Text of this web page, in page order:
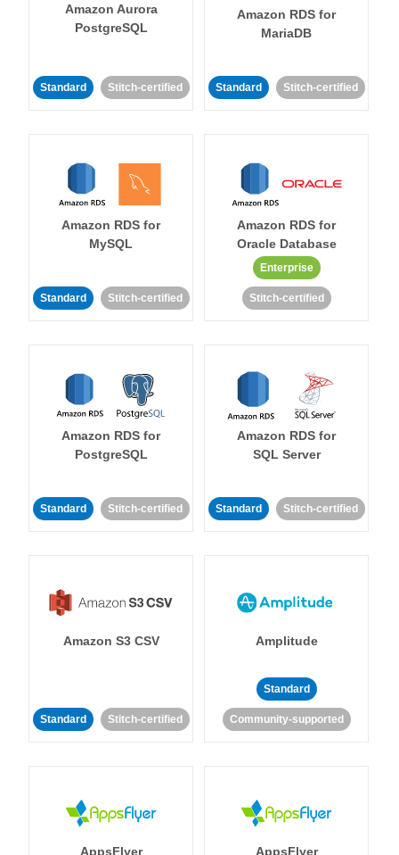
Amazon Aurora
PostgreSQL
Standard Stitch-certified
Amazon RDS for
MariaDB
Standard Stitch-certified
Amazon RDS for
MySQL
Standard Stitch-certified
Amazon RDS for
Oracle Database
Enterprise
Stitch-certified
Amazon RDS for
PostgreSQL
Standard Stitch-certified
Amazon RDS for
SQL Server
Standard Stitch-certified
Amazon S3 CSV
Standard Stitch-certified
Amplitude
Standard
Community-supported
AppsFlyer AppsFlyer